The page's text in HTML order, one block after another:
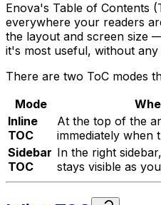
Enova's Table of Contents
everywhere your readers
the layout and screen size
it's most useful, without
There are two ToC modes
Mode
Inline
TOC
At the top of the
immediately when
Sidebar
TOC
In the right
stays visible as